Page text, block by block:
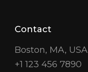
Contact
Boston, MA, USA
+1 123 456 7890